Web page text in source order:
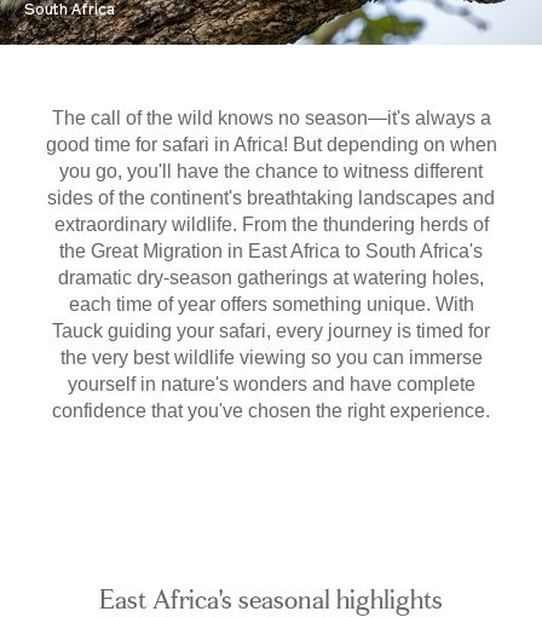
South Africa
The call of the wild knows no season—it's always a
good time for safari in Africa! But depending on when
you go, you'll have the chance to witness different
sides of the continent's breathtaking landscapes and
extraordinary wildlife. From the thundering herds of
the Great Migration in East Africa to South Africa's
dramatic dry-season gatherings at watering holes,
each time of year offers something unique. With
Tauck guiding your safari, every journey is timed for
the very best wildlife viewing so you can immerse
yourself in nature's wonders and have complete
confidence that you've chosen the right experience.
East Africa's seasonal highlights